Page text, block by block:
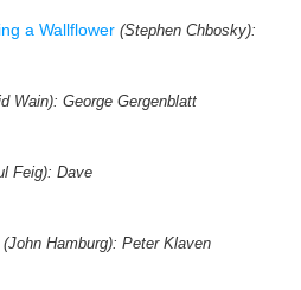
a Wallflower (Stephen Chbosky):
Wain): George Gergenblatt
Feig): Dave
(John Hamburg): Peter Klaven